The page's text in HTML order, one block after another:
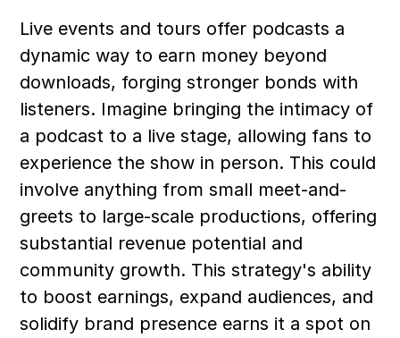
Live events and tours offer podcasts a
dynamic way to earn money beyond
downloads, forging stronger bonds with
listeners. Imagine bringing the intimacy of
a podcast to a live stage, allowing fans to
experience the show in person. This could
involve anything from small meet-and-
greets to large-scale productions, offering
substantial revenue potential and
community growth. This strategy's ability
to boost earnings, expand audiences, and
solidify brand presence earns it a spot on